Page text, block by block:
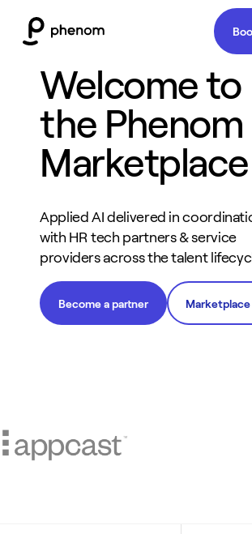
Welcome to
the Phenom
Marketplace
Applied AI delivered in
with HR tech partners & service
providers across the talent
Become a partner Marketplace